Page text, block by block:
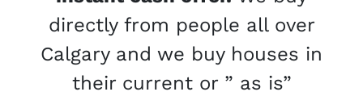
directly from people all over
Calgary and we buy houses in
their current or ” as is”